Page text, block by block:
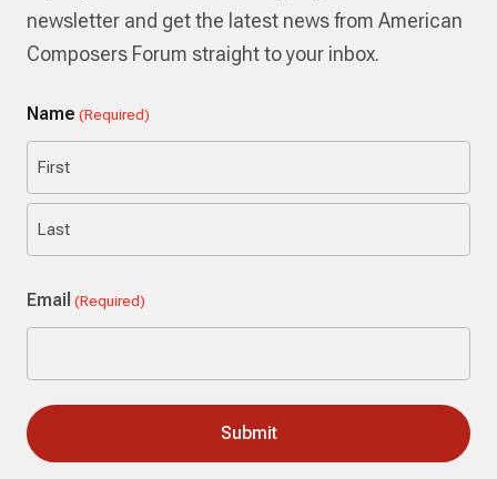
newsletter and get the latest news from American
Composers Forum straight to your inbox.
Name (Required)
First
Email (Required)